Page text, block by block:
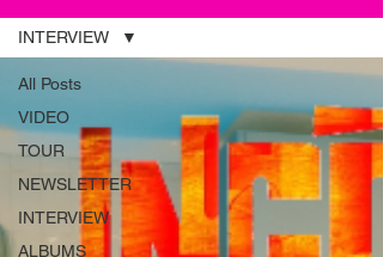
All Posts
VIDEO
TOUR
NEWSLETTER
INTERVIEW
ALBUMS
INTERVIEW